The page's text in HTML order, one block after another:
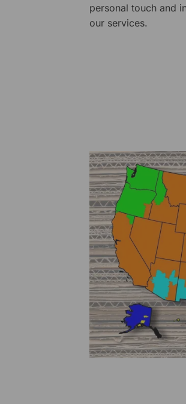
personal touch and
our services.